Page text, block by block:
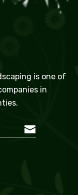
is one of
in